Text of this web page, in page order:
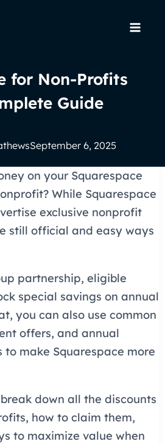
for Non-Profits
Guide
September 6, 2025
on your Squarespace
While Squarespace
exclusive nonprofit
still official and easy ways
partnership, eligible
special savings on annual
you can also use common
offers, and annual
make Squarespace more
down all the discounts
how to claim them,
to maximize value when